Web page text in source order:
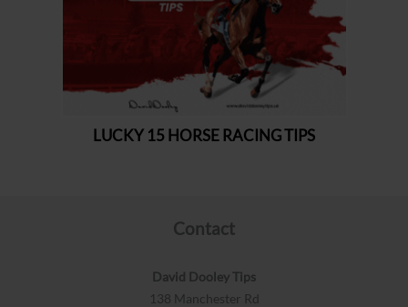
Contact
David Dooley Tips
138 Manchester Rd